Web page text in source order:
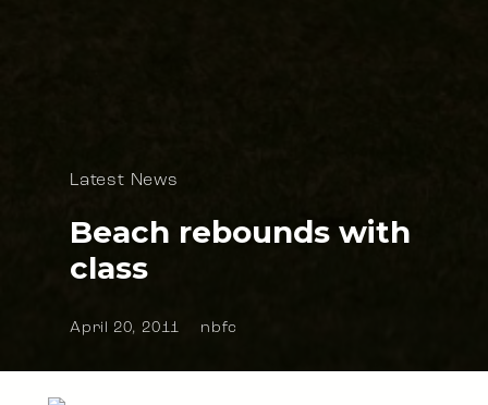
Latest News
Beach rebounds with
class
April 20, 2011 nbfc